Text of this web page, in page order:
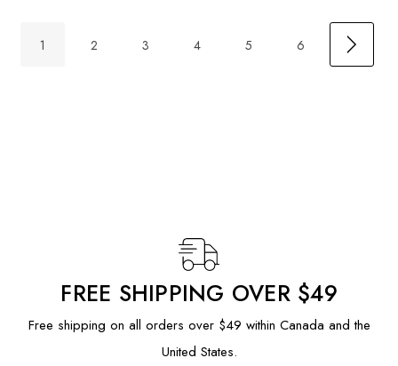
1 2 3 4 5 6
FREE SHIPPING OVER $49
Free shipping on all orders over $49 within Canada and the
United States.